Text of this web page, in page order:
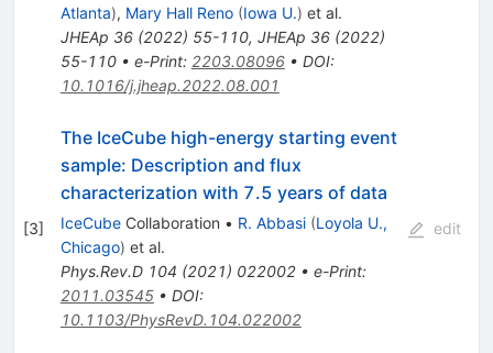
Atlanta), Mary Hall Reno (Iowa U.) et al.
JHEAp 36(2022) 55-110, JHEAp 36(2022)
55-110• e-Print: 2203.08096• DOI:
10.1016/j.jheap.2022.08.001
[3]
The IceCube high-energy starting event
sample: Description and flux
characterization with 7.5 years of data
IceCubeCollaboration • R. Abbasi (Loyola U.,
Chicago) et al.
Phys.Rev.D 104 (2021) 022002• e-Print:
2011.03545• DOI:
10.1103/PhysRevD.104.022002
edit